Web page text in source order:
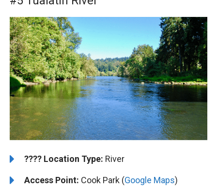
????️ ️Location Type: River
Access Point: Cook Park (Google Maps)